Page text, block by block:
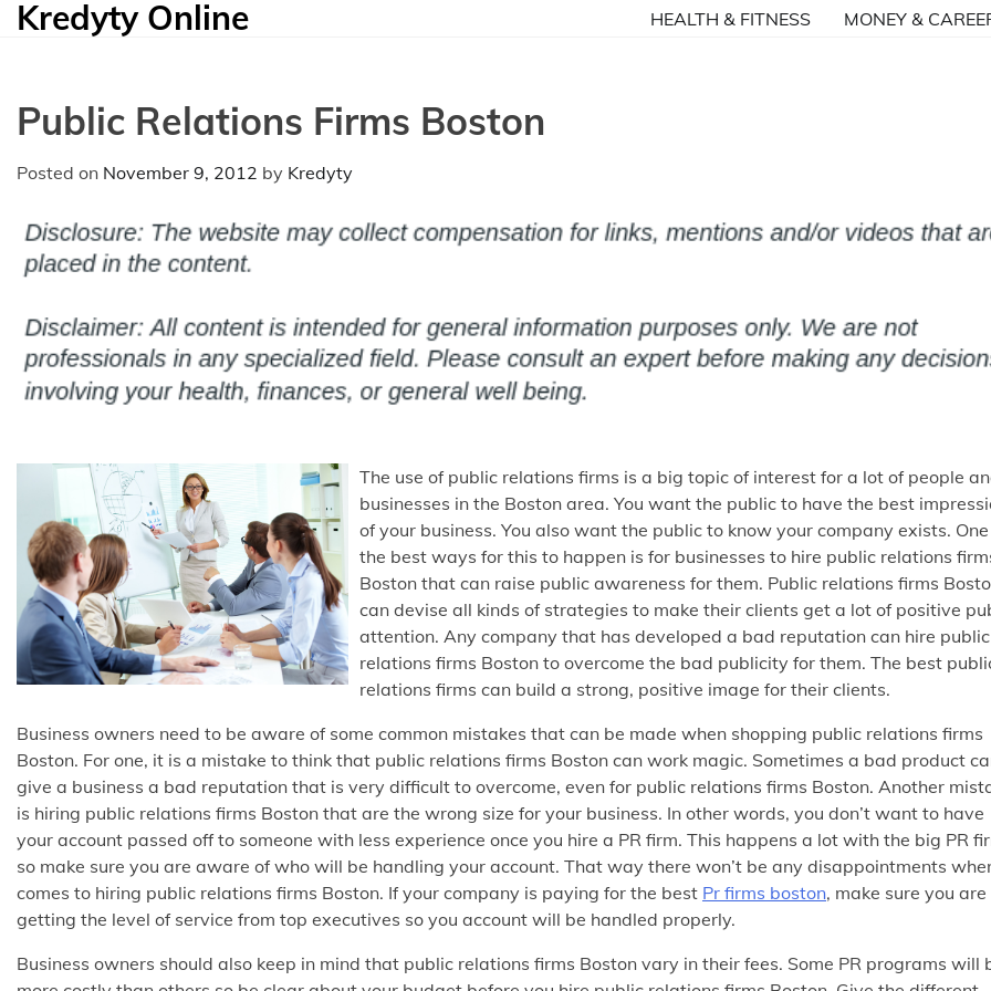
SkipKredyty Online HEALTH & FITNESS MONEY &
Public Relations Firms Boston
Posted on November 9, 2012 by Kredyty
The use of public relations firms is a big topic of interest for a lot of people
businesses in the Boston area. You want the public to have the best
of your business. You also want the public to know your company exists.
the best ways for this to happen is for businesses to hire public relations
Boston that can raise public awareness for them. Public relations firms
can devise all kinds of strategies to make their clients get a lot of positive
attention. Any company that has developed a bad reputation can hire public
relations firms Boston to overcome the bad publicity for them. The best
relations firms can build a strong, positive image for their clients.
Business owners need to be aware of some common mistakes that can be made when shopping public relations firms
Boston. For one, it is a mistake to think that public relations firms Boston can work magic. Sometimes a bad product
give a business a bad reputation that is very difficult to overcome, even for public relations firms Boston. Another
is hiring public relations firms Boston that are the wrong size for your business. In other words, you don’t want to have
your account passed off to someone with less experience once you hire a PR firm. This happens a lot with the big PR
so make sure you are aware of who will be handling your account. That way there won’t be any disappointments
comes to hiring public relations firms Boston. If your company is paying for the best Pr firms boston, make sure you are
getting the level of service from top executives so you account will be handled properly.
Business owners should also keep in mind that public relations firms Boston vary in their fees. Some PR programs will